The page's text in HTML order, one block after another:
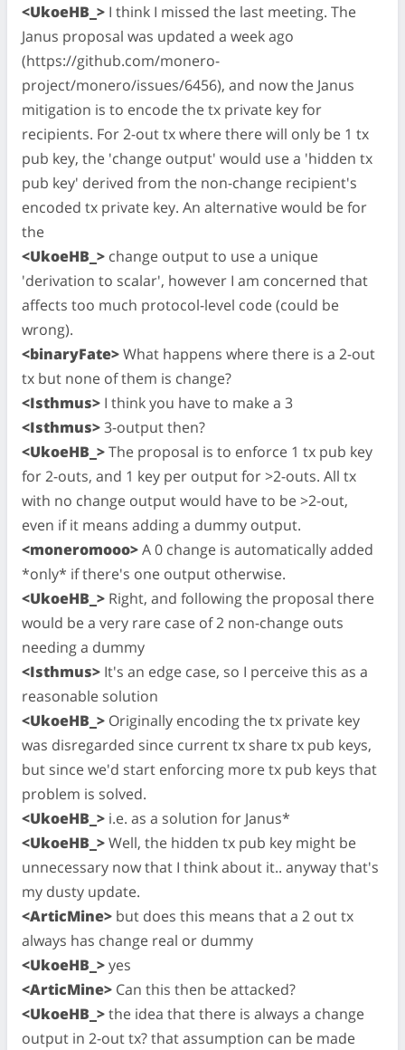
<UkoeHB_> I think I missed the last meeting. The
Janus proposal was updated a week ago
(https://github.com/monero-
project/monero/issues/6456), and now the Janus
mitigation is to encode the tx private key for
recipients. For 2-out tx where there will only be 1 tx
pub key, the 'change output' would use a 'hidden tx
pub key' derived from the non-change recipient's
encoded tx private key. An alternative would be for
the
<UkoeHB_> change output to use a unique
'derivation to scalar', however I am concerned that
affects too much protocol-level code (could be
wrong).
<binaryFate>What happens where there is a 2-out
tx but none of them is change?
<Isthmus> I think you have to make a 3
<Isthmus>3-output then?
<UkoeHB_>The proposal is to enforce 1 tx pub key
for 2-outs, and 1 key per output for >2-outs. All tx
with no change output would have to be >2-out,
even if it means adding a dummy output.
<moneromooo>A 0 change is automatically added
*only* if there's one output otherwise.
<UkoeHB_> Right, and following the proposal there
would be a very rare case of 2 non-change outs
needing a dummy
<Isthmus> It's an edge case, so I perceive this as a
reasonable solution
<UkoeHB_> Originally encoding the tx private key
was disregarded since current tx share tx pub keys,
but since we'd start enforcing more tx pub keys that
problem is solved.
<UkoeHB_> i.e. as a solution for Janus*
<UkoeHB_>Well, the hidden tx pub key might be
unnecessary now that I think about it.. anyway that's
my dusty update.
<ArticMine> but does this means that a 2 out tx
always has change real or dummy
<UkoeHB_>yes
<ArticMine> Can this then be attacked?
<UkoeHB_>the idea that there is always a change
output in 2-out tx? that assumption can be made